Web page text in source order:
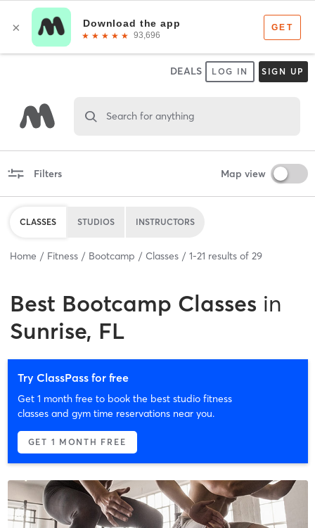
DEALS LOG IN SIGN UP
Search for anything
Filters Map view
CLASSES STUDIOS INSTRUCTORS
Home Fitness Bootcamp Classes 1-21 results of 29
Best Bootcamp Classes in
Sunrise, FL
Try ClassPass for free
Get 1 month free to book the best studio fitness
classes and gym time reservations near you.
GET 1 MONTH FREE